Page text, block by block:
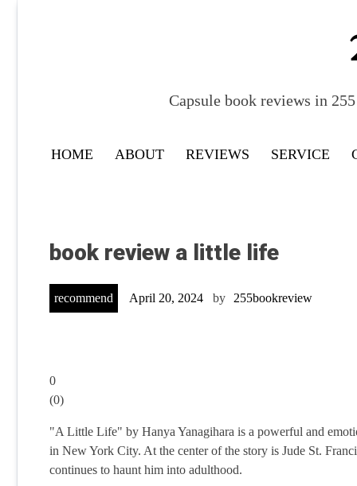
Capsule book reviews in
HOME ABOUT REVIEWS SERVICE
book review a little life
recommend April 20, 2024 by 255bookreview
0
(0)
"A Little Life" by Hanya Yanagihara is a powerful and
in New York City. At the center of the story is Jude St.
continues to haunt him into adulthood.